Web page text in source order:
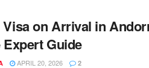
on Arrival in
Guide
APRIL 20, 2026 2